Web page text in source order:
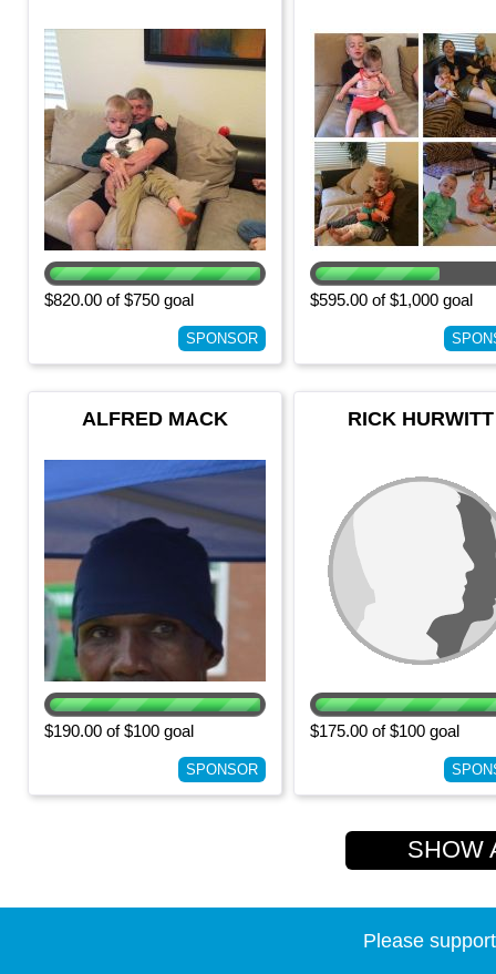
$820.00 of $750 goal
SPONSOR
$595.00 of $1,000 goal
ALFRED MACK
$190.00 of $100 goal
SPONSOR
RICK HURWITT
$175.00 of $100 goal
SHOW
Please